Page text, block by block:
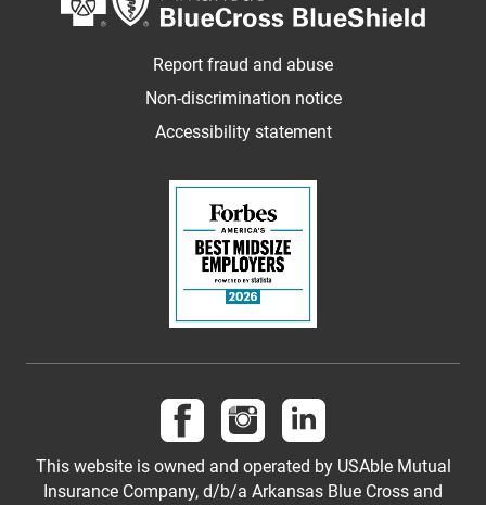
Report fraud and abuse
Non-discrimination notice
Accessibility statement
Follow us on Facebook
Follow us on Instagram
Follow us on
This website is owned and operated by USAble Mutual
Insurance Company, d/b/a Arkansas Blue Cross and